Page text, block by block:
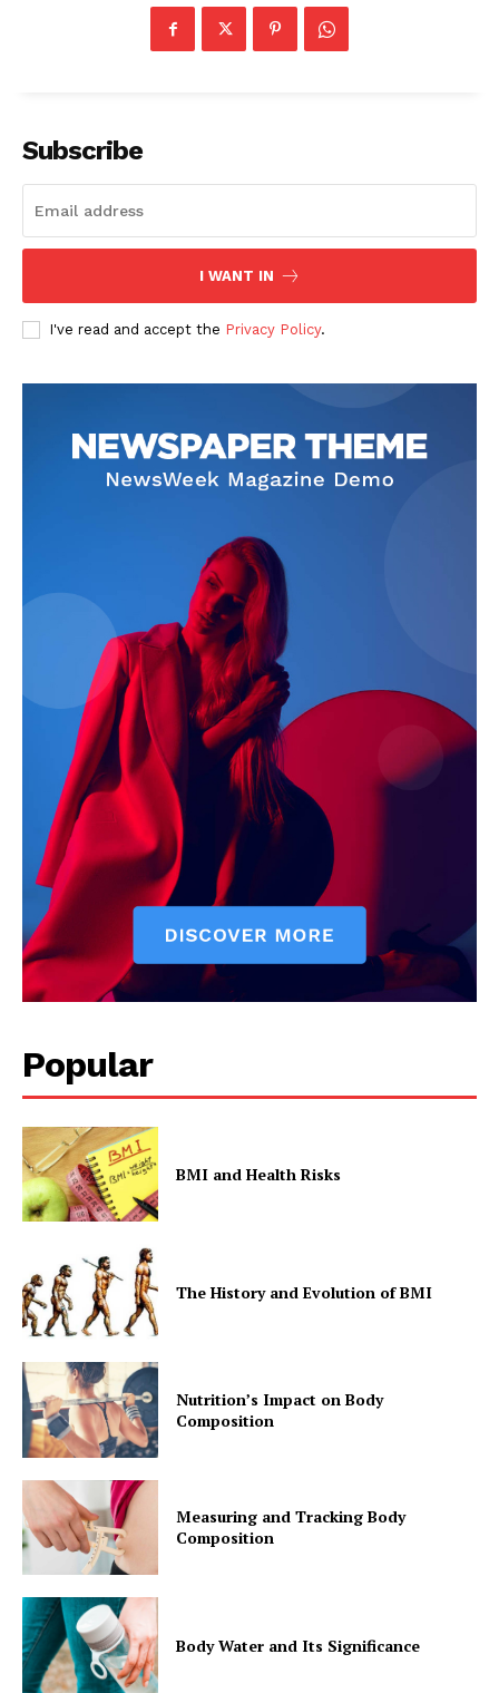
Start Here
Contact Us
Subscribe
I WANT IN
I've read and accept the Privacy Policy.
Popular
BMI and Health Risks
The History and Evolution of BMI
Nutrition’s Impact on Body
Composition
Measuring and Tracking Body
Composition
Body Water and Its Significance